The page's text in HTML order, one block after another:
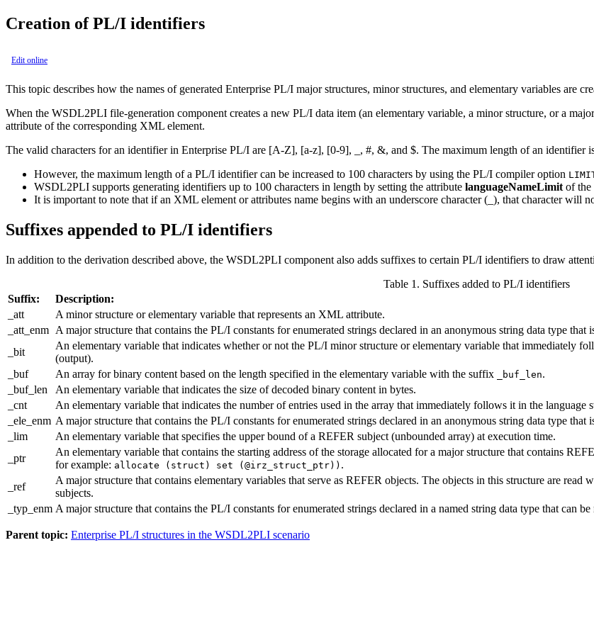
Creation of PL/I identifiers
Edit online
This topic describes how the names of generated Enterprise PL/I major structures, minor structures, and elementary variables are
When the WSDL2PLI file-generation component creates a new PL/I data item (an elementary variable, a minor structure, or a
attribute of the corresponding XML element.
The valid characters for an identifier in Enterprise PL/I are [A-Z], [a-z], [0-9], _, #, &, and $. The maximum length of an identifier
However, the maximum length of a PL/I identifier can be increased to 100 characters by using the PL/I compiler option
WSDL2PLI supports generating identifiers up to 100 characters in length by setting the attribute languageNameLimit of the
It is important to note that if an XML element or attributes name begins with an underscore character (_), that character will
Suffixes appended to PL/I identifiers
In addition to the derivation described above, the WSDL2PLI component also adds suffixes to certain PL/I identifiers to draw
Table 1. Suffixes added to PL/I identifiers
Suffix:
Description:
_att
A minor structure or elementary variable that represents an XML attribute.
_att_enm A major structure that contains the PL/I constants for enumerated strings declared in an anonymous string data type that
_bit
An elementary variable that indicates whether or not the PL/I minor structure or elementary variable that immediately
(output).
_buf
An array for binary content based on the length specified in the elementary variable with the suffix _buf_len.
_buf_len
An elementary variable that indicates the size of decoded binary content in bytes.
_cnt
An elementary variable that indicates the number of entries used in the array that immediately follows it in the language
_ele_enm A major structure that contains the PL/I constants for enumerated strings declared in an anonymous string data type that
_lim
An elementary variable that specifies the upper bound of a REFER subject (unbounded array) at execution time.
_ptr
An elementary variable that contains the starting address of the storage allocated for a major structure that contains
for example: allocate (struct) set (@irz_struct_ptr)) .
_ref
A major structure that contains elementary variables that serve as REFER objects. The objects in this structure are
subjects.
_typ_enm A major structure that contains the PL/I constants for enumerated strings declared in a named string data type that can
Parent topic: Enterprise PL/I structures in the WSDL2PLI scenario